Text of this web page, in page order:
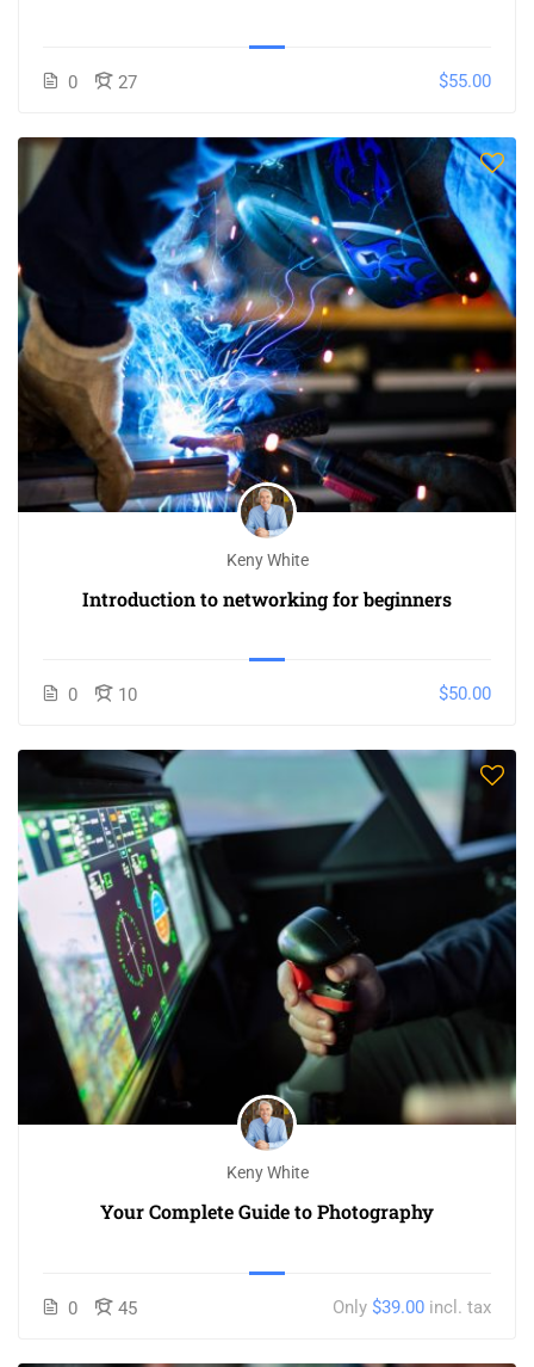
0 27 $55.00
Keny White
Introduction to networking for beginners
0 10 $50.00
Keny White
Your Complete Guide to Photography
0 45 Only $39.00 incl. tax